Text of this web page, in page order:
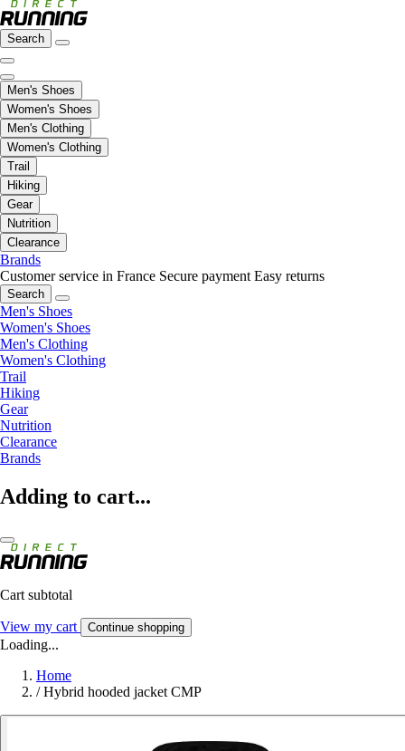
Search
Men's Shoes
Women's Shoes
Men's Clothing
Women's Clothing
Trail
Hiking
Gear
Nutrition
Clearance
Brands
Customer service in France Secure payment Easy returns
Search
Men's Shoes
Women's Shoes
Men's Clothing
Women's Clothing
Trail
Hiking
Gear
Nutrition
Clearance
Brands
Adding to cart...
Cart subtotal
View my cart Continue shopping
Loading...
Home
/ Hybrid hooded jacket CMP